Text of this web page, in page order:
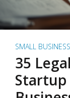
SMALL BUSINESS
35
Startup